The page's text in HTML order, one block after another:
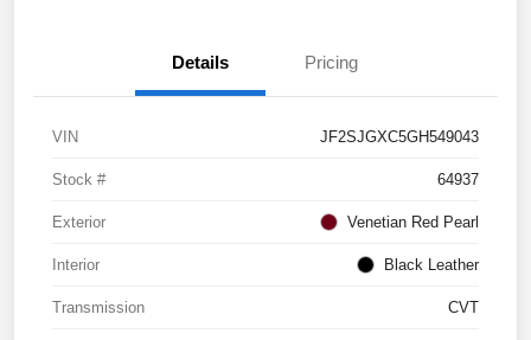
Details Pricing
VIN JF2SJGXC5GH549043
Stock # 64937
Exterior Venetian Red Pearl
Interior Black Leather
Transmission CVT